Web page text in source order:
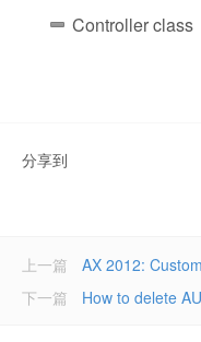
Controller class
分享到
上一篇
AX 2012:
How to delete
下一篇